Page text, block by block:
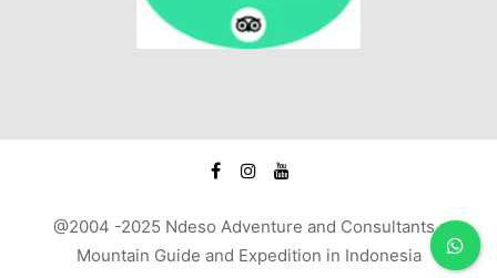
@2004 -2025 Ndeso Adventure and Consultants :
Mountain Guide and Expedition in Indonesia